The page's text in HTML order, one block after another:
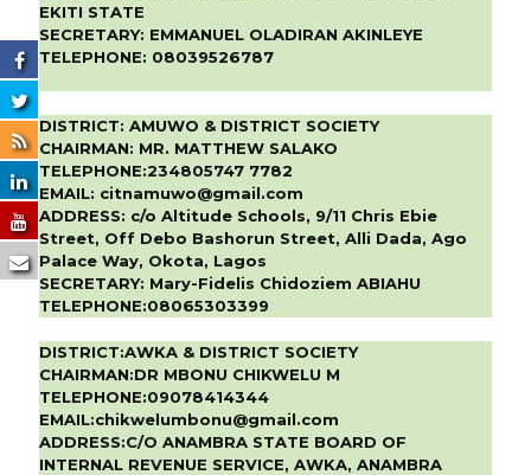
EKITI STATE
SECRETARY: EMMANUEL OLADIRAN AKINLEYE
TELEPHONE: 08039526787
DISTRICT: AMUWO & DISTRICT SOCIETY
CHAIRMAN: MR. MATTHEW SALAKO
TELEPHONE:234805747 7782
EMAIL: citnamuwo@gmail.com
ADDRESS: c/o Altitude Schools, 9/11 Chris Ebie
Street, Off Debo Bashorun Street, Alli Dada, Ago
Palace Way, Okota, Lagos
SECRETARY: Mary-Fidelis Chidoziem ABIAHU
TELEPHONE:08065303399
DISTRICT:AWKA & DISTRICT SOCIETY
CHAIRMAN:DR MBONU CHIKWELU M
TELEPHONE:09078414344
EMAIL:chikwelumbonu@gmail.com
ADDRESS:C/O ANAMBRA STATE BOARD OF
INTERNAL REVENUE SERVICE, AWKA, ANAMBRA